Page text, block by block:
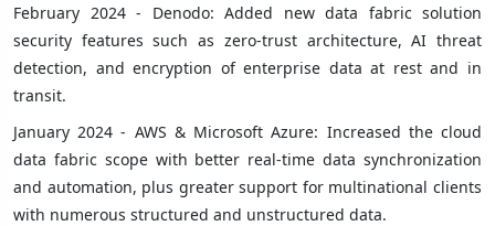
February 2024 - Denodo: Added new data fabric solution
security features such as zero-trust architecture, AI threat
detection, and encryption of enterprise data at rest and in
transit.
January 2024 - AWS & Microsoft Azure: Increased the cloud
data fabric scope with better real-time data synchronization
and automation, plus greater support for multinational clients
with numerous structured and unstructured data.